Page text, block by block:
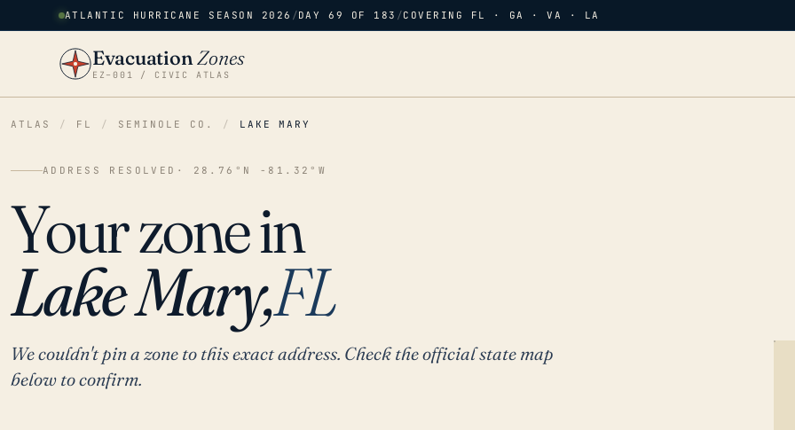
ATLANTIC HURRICANE SEASON 2026 /DAY 69 OF 183 /COVERING FL · GA · VA · LA
EvacuationZones
EZ–001 / CIVIC ATLAS
ATLAS / FL / SEMINOLE CO. / LAKE MARY
ADDRESS RESOLVED · 28.76°N -81.32°W
Your zone in
Lake Mary,FL
We couldn't pin a zone to this exact address. Check the official state map
below to confirm.